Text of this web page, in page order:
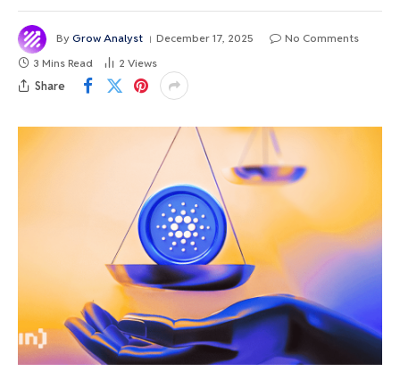
By Grow Analyst December 17, 2025
No Comments
3 Mins Read
2 Views
Share